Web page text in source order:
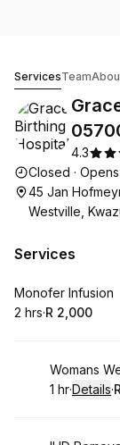
ServicesTeam
4.3
Opening
Closed · Opens
45 Jan
Westville,
Services
Book
Monofer Infusion
. Duration:
2 hrs·
.Price:
R 2,000
Book
Womans
. Duration:
1 hr·Details·
.